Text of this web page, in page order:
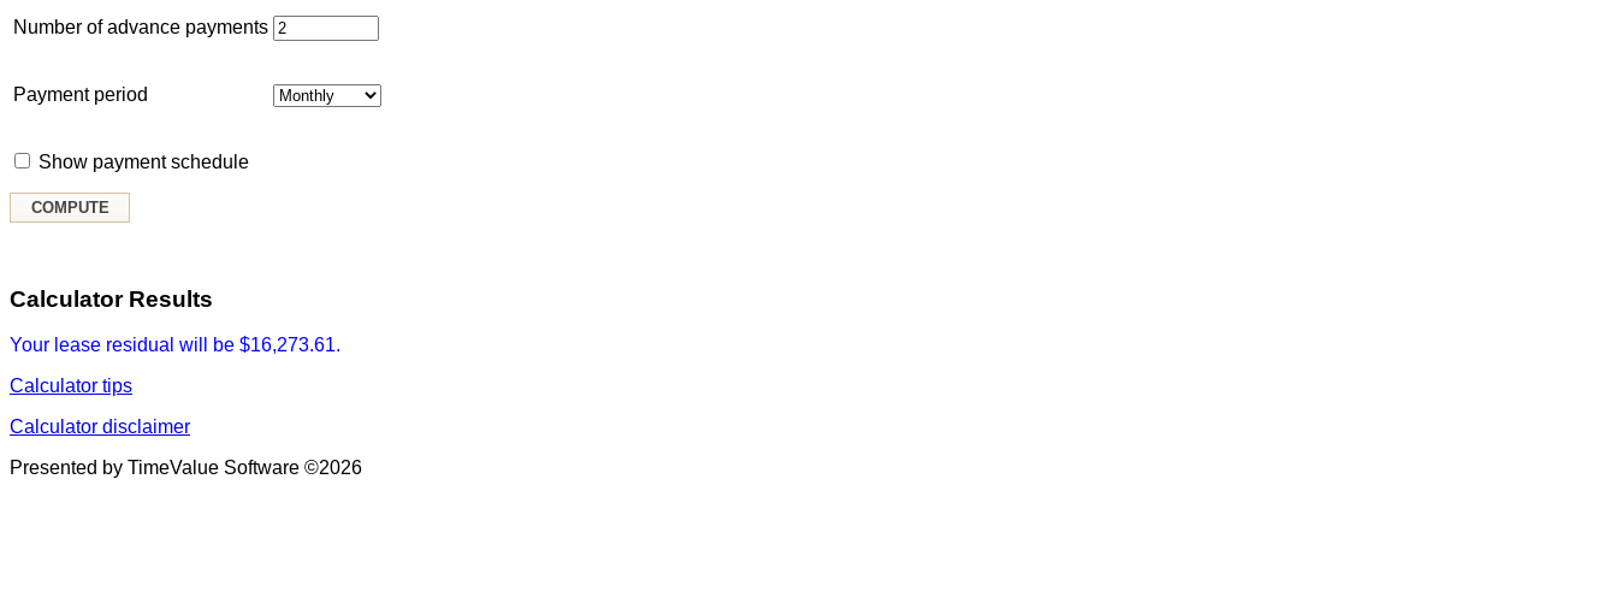
Number of advance payments
Payment period
Show payment schedule
Calculator Results
Your lease residual will be $16,273.61.
Calculator tips
Calculator disclaimer
Presented by TimeValue Software ©2026